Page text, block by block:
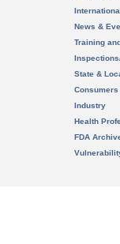
News &
Training
State &
Consumers
Industry
Health
FDA